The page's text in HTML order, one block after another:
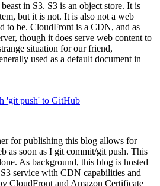
in S3. S3 is an object store. It is
but it is not. It is also not a web
to be. CloudFront is a CDN, and as
though it does serve web content to
situation for our friend,
used as a default document in
'git push' to GitHub
for publishing this blog allows for
as soon as I git commit/git push. This
As background, this blog is hosted
service with CDN capabilities and
CloudFront and Amazon Certificate